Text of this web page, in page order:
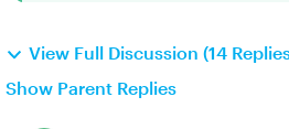
View Full Discussion (14
Show Parent Replies